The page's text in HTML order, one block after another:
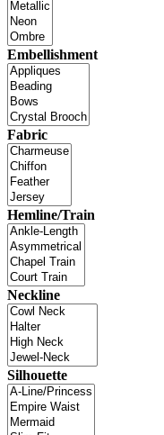
Embellishment
Fabric
Hemline/Train
Neckline
Silhouette